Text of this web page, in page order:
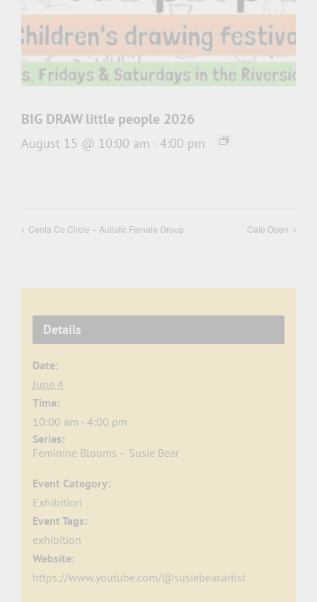
BIG DRAW little people 2026
August 15 @ 10:00 am - 4:00 pm
Centa Co Circle – Autistic Female Group Café Open
Details
Date:
June 4
Time:
10:00 am - 4:00 pm
Series:
Feminine Blooms – Susie Bear
Event Category:
Exhibition
Event Tags:
exhibition
Website:
https://www.youtube.com/@susiebear.artist